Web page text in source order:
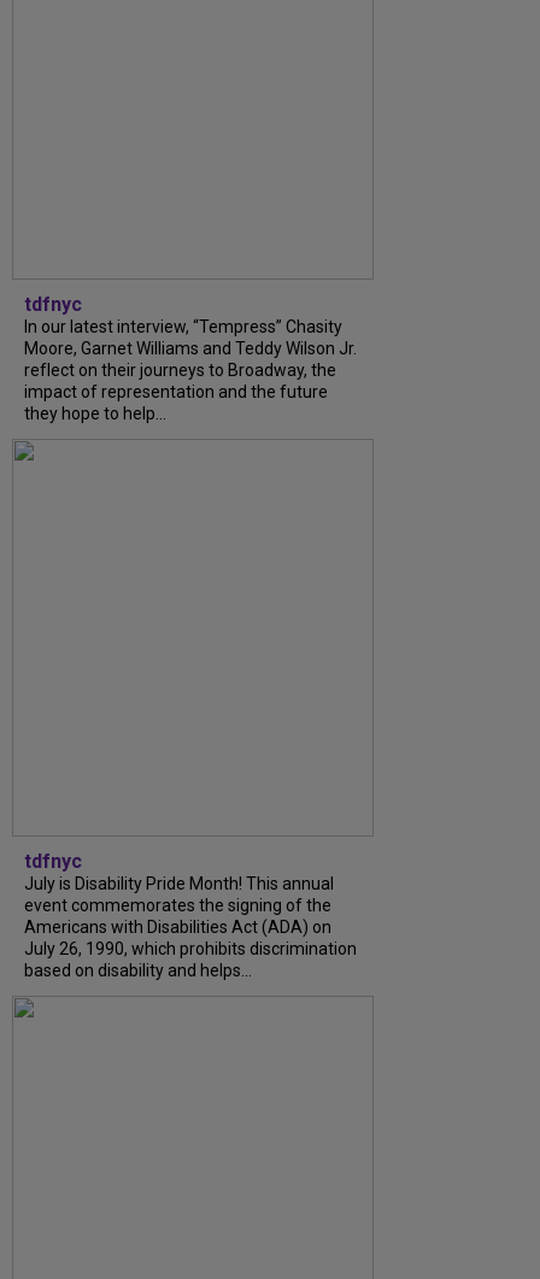
tdfnyc
In our latest interview, “Tempress” Chasity
Moore, Garnet Williams and Teddy Wilson Jr.
reflect on their journeys to Broadway, the
impact of representation and the future
they hope to help...
tdfnyc
July is Disability Pride Month! This annual
event commemorates the signing of the
Americans with Disabilities Act (ADA) on
July 26, 1990, which prohibits discrimination
based on disability and helps...